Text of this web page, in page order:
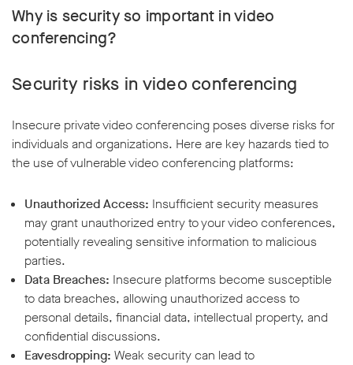
Why is security so important in video
conferencing?
Security risks in video conferencing
Insecure private video conferencing poses diverse risks for
individuals and organizations. Here are key hazards tied to
the use of vulnerable video conferencing platforms:
Unauthorized Access: Insufficient security measures
may grant unauthorized entry to your video conferences,
potentially revealing sensitive information to malicious
parties.
Data Breaches: Insecure platforms become susceptible
to data breaches, allowing unauthorized access to
personal details, financial data, intellectual property, and
confidential discussions.
Eavesdropping: Weak security can lead to